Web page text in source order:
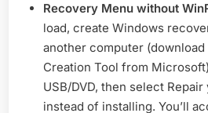
Recovery Menu without
load, create Windows
another computer
Creation Tool from
USB/DVD, then select
instead of installing. You’ll